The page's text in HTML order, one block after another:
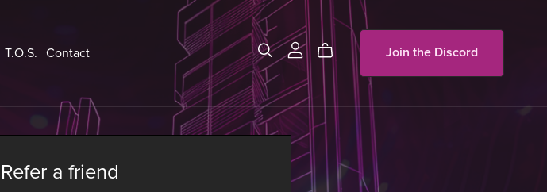
T.O.S. Contact Join the Discord
Refer a friend